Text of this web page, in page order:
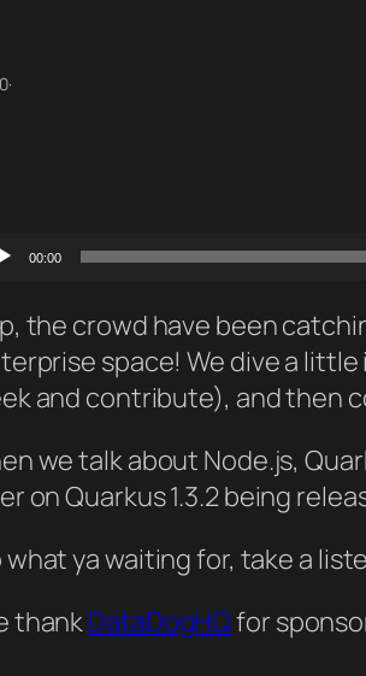
·
00:00
the crowd have been
space! We dive a
and contribute), and then
we talk about Node.js,
on Quarkus 1.3.2 being
what ya waiting for, take a
thankDataDogHQfor